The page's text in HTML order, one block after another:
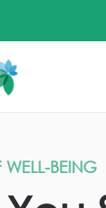
WELL-BEING